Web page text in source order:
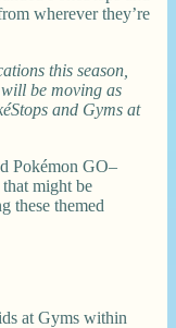
wherever they’re
this season,
be moving as
and Gyms at
Pokémon GO–
might be
these themed
at Gyms within